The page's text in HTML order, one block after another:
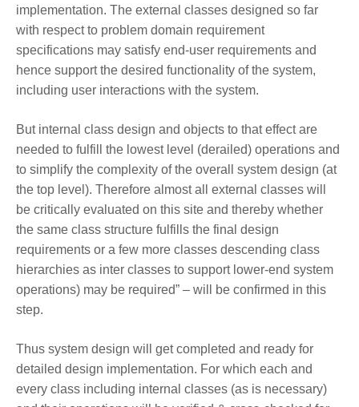
implementation. The external classes designed so far
with respect to problem domain requirement
specifications may satisfy end-user requirements and
hence support the desired functionality of the system,
including user interactions with the system.
But internal class design and objects to that effect are
needed to fulfill the lowest level (derailed) operations and
to simplify the complexity of the overall system design (at
the top level). Therefore almost all external classes will
be critically evaluated on this site and thereby whether
the same class structure fulfills the final design
requirements or a few more classes descending class
hierarchies as inter classes to support lower-end system
operations) may be required” – will be confirmed in this
step.
Thus system design will get completed and ready for
detailed design implementation. For which each and
every class including internal classes (as is necessary)